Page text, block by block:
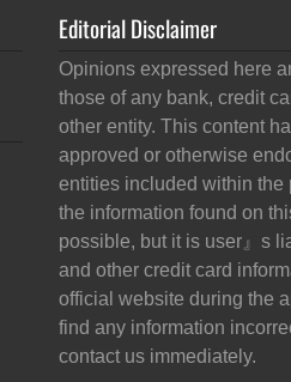
Editorial Disclaimer
Opinions expressed here
those of any bank, credit
other entity. This content
approved or otherwise
entities included within the
the information found on
possible, but it is user』s
and other credit card
official website during the
find any information
contact us immediately.